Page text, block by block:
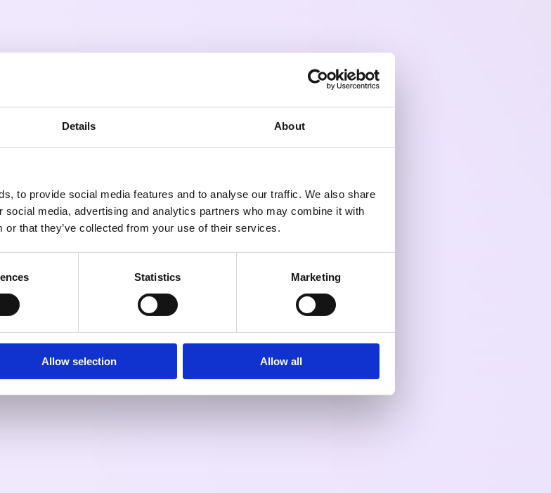
Details About
to provide social media features and to analyse our traffic. We also share
media, advertising and analytics partners who may combine it with
or that they’ve collected from your use of their services.
Statistics Marketing
Allow selection Allow all